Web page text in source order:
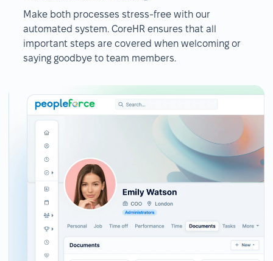
Make both processes stress-free with our
automated system. CoreHR ensures that all
important steps are covered when welcoming or
saying goodbye to team members.